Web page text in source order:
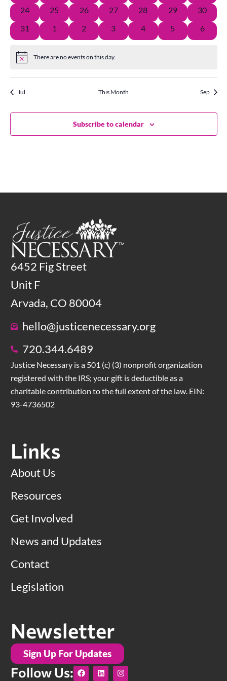
events
events
events
events
event
events
events
0
events
24
0
events
25
0
events
26
0
events
27
1
event
28
0
events
29
0
events
30
0
events
31
1
event
1
0
events
2
0
events
3
0
events
4
0
events
5
0
events
6
Notice There are no events on this day.
Jul This Month Sep
Subscribe to calendar
6452 Fig Street
Unit F
Arvada, CO 80004
hello@justicenecessary.org
720.344.6489
Justice Necessary is a 501 (c) (3) nonprofit organization
registered with the IRS; your gift is deductible as a
charitable contribution to the full extent of the law. EIN:
93-4736502
Links
About Us
Resources
Get Involved
News and Updates
Contact
Legislation
Newsletter
Sign Up For Updates
Follow Us:
F
a
L
i
I
n